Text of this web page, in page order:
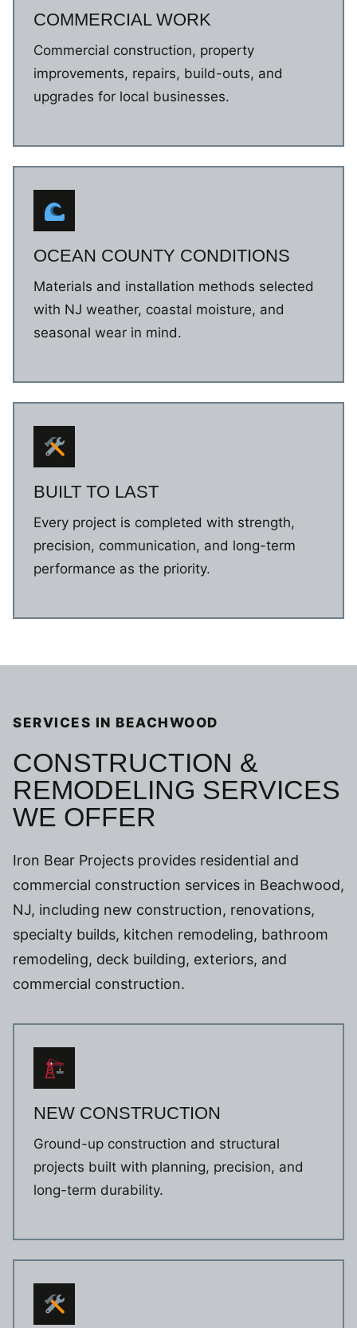
COMMERCIAL WORK
Commercial construction, property
improvements, repairs, build-outs, and
upgrades for local businesses.
OCEAN COUNTY CONDITIONS
Materials and installation methods selected
with NJ weather, coastal moisture, and
seasonal wear in mind.
BUILT TO LAST
Every project is completed with strength,
precision, communication, and long-term
performance as the priority.
SERVICES IN BEACHWOOD
CONSTRUCTION &
REMODELING SERVICES
WE OFFER
Iron Bear Projects provides residential and
commercial construction services in Beachwood,
NJ, including new construction, renovations,
specialty builds, kitchen remodeling, bathroom
remodeling, deck building, exteriors, and
commercial construction.
NEW CONSTRUCTION
Ground-up construction and structural
projects built with planning, precision, and
long-term durability.